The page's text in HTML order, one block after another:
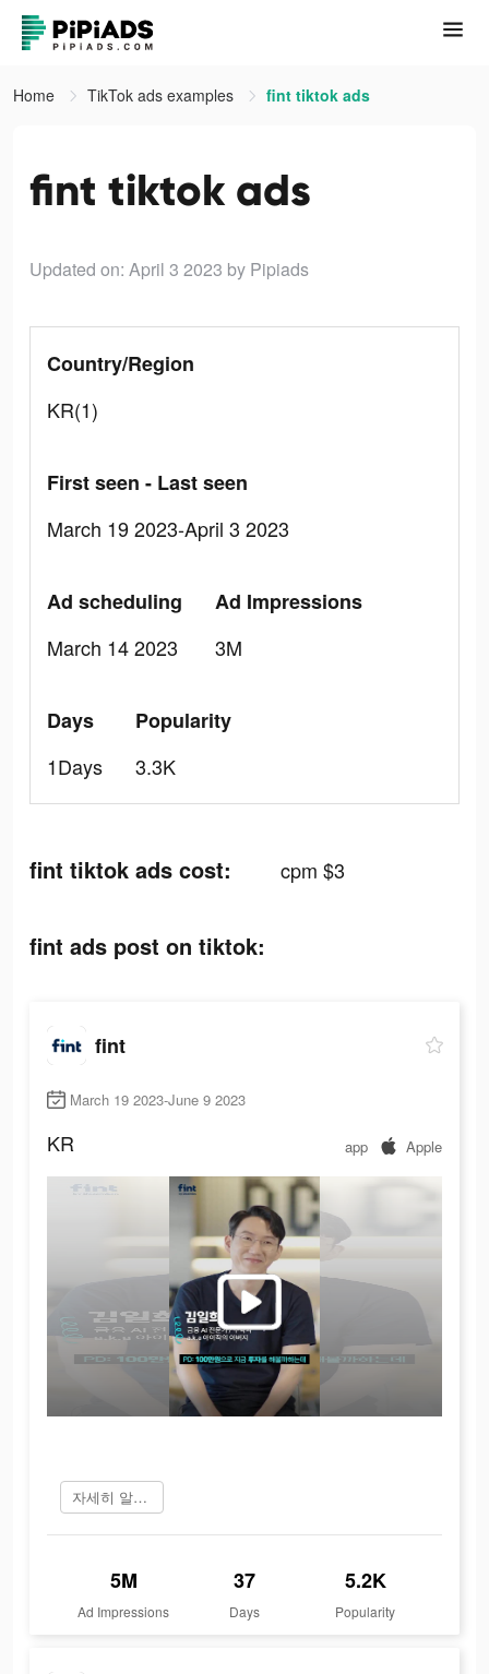
Home TikTok ads examples fint tiktok ads
fint tiktok ads
Updated on: April 3 2023 by Pipiads
Country/Region
KR(1)
First seen - Last seen
March 19 2023-April 3 2023
Ad scheduling
March 14 2023
Ad Impressions
3M
Days
1Days
Popularity
3.3K
fint tiktok ads cost: cpm $3
fint ads post on tiktok:
fint
March 19 2023-June 9 2023
KR app Apple
자세히 알아보기
5M
Ad Impressions
37
Days
5.2K
Popularity